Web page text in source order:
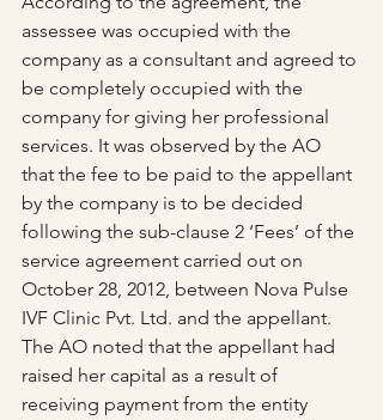
assessee was occupied with the
company as a consultant and agreed to
be completely occupied with the
company for giving her professional
services. It was observed by the AO
that the fee to be paid to the appellant
by the company is to be decided
following the sub-clause 2 ‘Fees’ of the
service agreement carried out on
October 28, 2012, between Nova Pulse
IVF Clinic Pvt. Ltd. and the appellant.
The AO noted that the appellant had
raised her capital as a result of
receiving payment from the entity